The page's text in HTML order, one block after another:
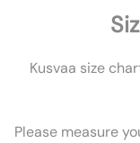
Kusvaa size
Please measure